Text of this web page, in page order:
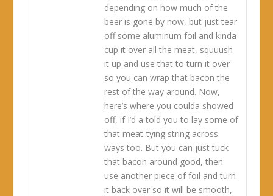
depending on how much of the
beer is gone by now, but just tear
off some aluminum foil and kinda
cup it over all the meat, squuush
it up and use that to turn it over
so you can wrap that bacon the
rest of the way around. Now,
here’s where you coulda showed
off, if I’d a told you to lay some of
that meat-tying string across
ways too. But you can just tuck
that bacon around good, then
use another piece of foil and turn
it back over so it will be smooth,